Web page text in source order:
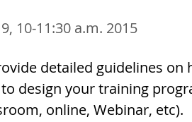
10-11:30 a.m. 2015
detailed guidelines
design your training
online, Webinar, etc).